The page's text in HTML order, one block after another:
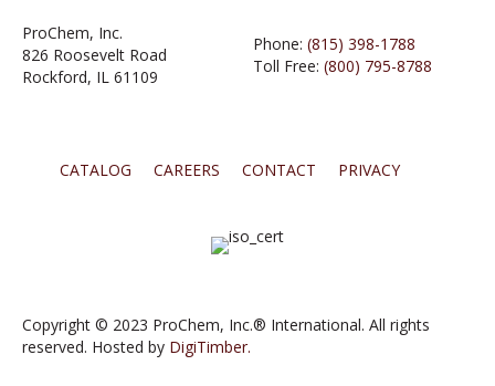
ProChem, Inc.
826 Roosevelt Road
Rockford, IL 61109
Phone: (815) 398-1788
Toll Free: (800) 795-8788
CATALOG CAREERS CONTACT PRIVACY
Copyright © 2023 ProChem, Inc.® International. All rights
reserved. Hosted by DigiTimber.